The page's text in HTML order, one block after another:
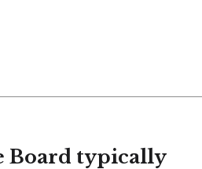
Board typically